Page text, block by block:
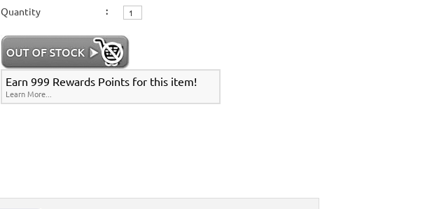
Quantity :
Earn 999 Rewards Points for this item!
Learn More...